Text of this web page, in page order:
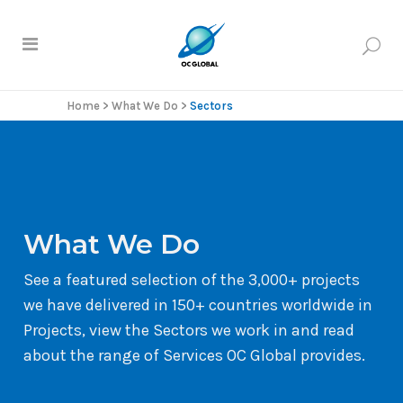
Home > What We Do > Sectors
What We Do
See a featured selection of the 3,000+ projects
we have delivered in 150+ countries worldwide in
Projects, view the Sectors we work in and read
about the range of Services OC Global provides.